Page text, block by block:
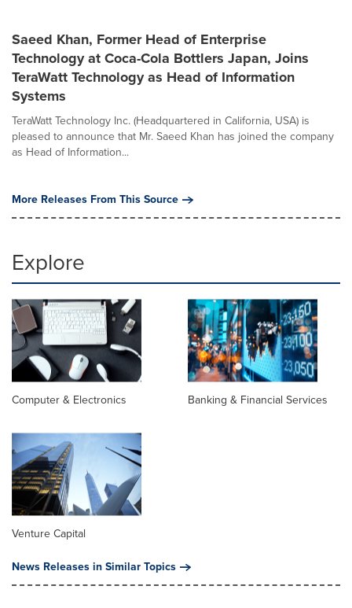
Saeed Khan, Former Head of Enterprise
Technology at Coca-Cola Bottlers Japan, Joins
TeraWatt Technology as Head of Information
Systems
TeraWatt Technology Inc. (Headquartered in California, USA) is
pleased to announce that Mr. Saeed Khan has joined the company
as Head of Information...
More Releases From This Source
Explore
Computer & Electronics Banking & Financial Services
Venture Capital
News Releases in Similar Topics